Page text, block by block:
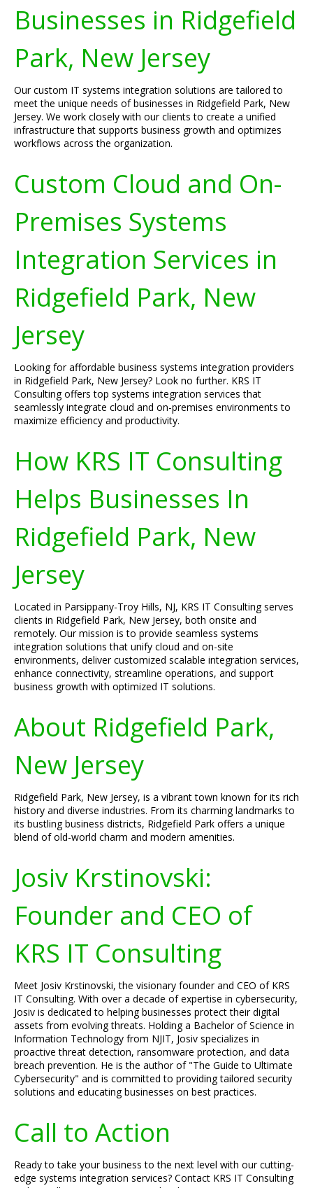
Businesses in Ridgefield
Park, New Jersey
Our custom IT systems integration solutions are tailored to
meet the unique needs of businesses in Ridgefield Park, New
Jersey. We work closely with our clients to create a unified
infrastructure that supports business growth and optimizes
workflows across the organization.
Custom Cloud and On-
Premises Systems
Integration Services in
Ridgefield Park, New
Jersey
Looking for affordable business systems integration providers
in Ridgefield Park, New Jersey? Look no further. KRS IT
Consulting offers top systems integration services that
seamlessly integrate cloud and on-premises environments to
maximize efficiency and productivity.
How KRS IT Consulting
Helps Businesses In
Ridgefield Park, New
Jersey
Located in Parsippany-Troy Hills, NJ, KRS IT Consulting serves
clients in Ridgefield Park, New Jersey, both onsite and
remotely. Our mission is to provide seamless systems
integration solutions that unify cloud and on-site
environments, deliver customized scalable integration services,
enhance connectivity, streamline operations, and support
business growth with optimized IT solutions.
About Ridgefield Park,
New Jersey
Ridgefield Park, New Jersey, is a vibrant town known for its rich
history and diverse industries. From its charming landmarks to
its bustling business districts, Ridgefield Park offers a unique
blend of old-world charm and modern amenities.
Josiv Krstinovski:
Founder and CEO of
KRS IT Consulting
Meet Josiv Krstinovski, the visionary founder and CEO of KRS
IT Consulting. With over a decade of expertise in cybersecurity,
Josiv is dedicated to helping businesses protect their digital
assets from evolving threats. Holding a Bachelor of Science in
Information Technology from NJIT, Josiv specializes in
proactive threat detection, ransomware protection, and data
breach prevention. He is the author of "The Guide to Ultimate
Cybersecurity" and is committed to providing tailored security
solutions and educating businesses on best practices.
Call to Action
Ready to take your business to the next level with our cutting-
edge systems integration services? Contact KRS IT Consulting